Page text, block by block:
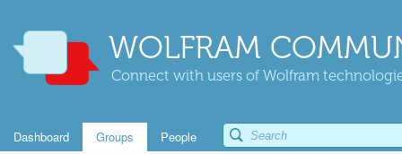
WOLFRAM
Connect with users of Wolfram
Dashboard Groups People